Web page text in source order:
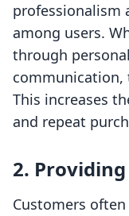
professionalism
among users.
through
communication,
This increases
and repeat
2.
Customers